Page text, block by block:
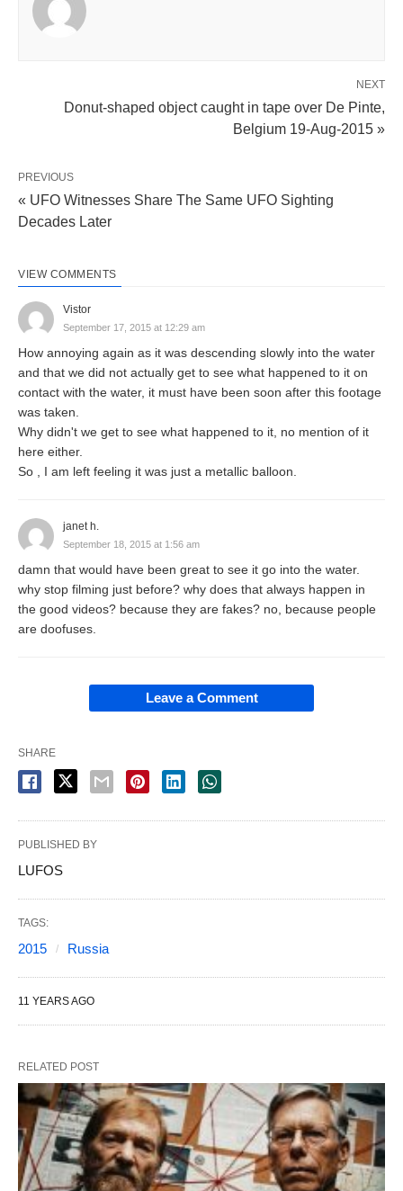
NEXT
Donut-shaped object caught in tape over De Pinte,
Belgium 19-Aug-2015 »
PREVIOUS
« UFO Witnesses Share The Same UFO Sighting
Decades Later
VIEW COMMENTS
Vistor
September 17, 2015 at 12:29 am
How annoying again as it was descending slowly into the water
and that we did not actually get to see what happened to it on
contact with the water, it must have been soon after this footage
was taken.
Why didn't we get to see what happened to it, no mention of it
here either.
So , I am left feeling it was just a metallic balloon.
janet h.
September 18, 2015 at 1:56 am
damn that would have been great to see it go into the water.
why stop filming just before? why does that always happen in
the good videos? because they are fakes? no, because people
are doofuses.
Leave a Comment
SHARE
PUBLISHED BY
LUFOS
TAGS:
2015 Russia
11 YEARS AGO
RELATED POST